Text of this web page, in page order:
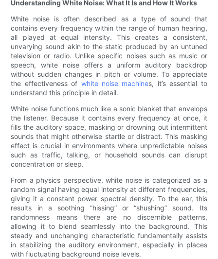
Understanding White Noise: What It Is and How It Works
White noise is often described as a type of sound that
contains every frequency within the range of human hearing,
all played at equal intensity. This creates a consistent,
unvarying sound akin to the static produced by an untuned
television or radio. Unlike specific noises such as music or
speech, white noise offers a uniform auditory backdrop
without sudden changes in pitch or volume. To appreciate
the effectiveness of white noise machines, it’s essential to
understand this principle in detail.
White noise functions much like a sonic blanket that envelops
the listener. Because it contains every frequency at once, it
fills the auditory space, masking or drowning out intermittent
sounds that might otherwise startle or distract. This masking
effect is crucial in environments where unpredictable noises
such as traffic, talking, or household sounds can disrupt
concentration or sleep.
From a physics perspective, white noise is categorized as a
random signal having equal intensity at different frequencies,
giving it a constant power spectral density. To the ear, this
results in a soothing “hissing” or “shushing” sound. Its
randomness means there are no discernible patterns,
allowing it to blend seamlessly into the background. This
steady and unchanging characteristic fundamentally assists
in stabilizing the auditory environment, especially in places
with fluctuating background noise levels.